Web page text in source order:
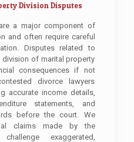
Division Disputes
a major component of
and often require careful
Disputes related to
division of marital property
consequences if not
divorce lawyers
accurate income details,
statements, and
before the court. We
claims made by the
exaggerated,